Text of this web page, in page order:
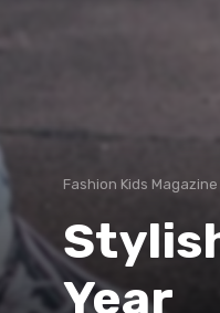
Fashion Kids Magazine
Year